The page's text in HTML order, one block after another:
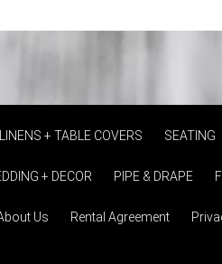
LINENS + TABLE COVERS SEATING
+ DECOR PIPE & DRAPE
Us Rental Agreement